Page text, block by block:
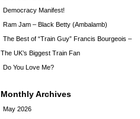
Democracy Manifest!
Ram Jam – Black Betty (Ambalamb)
The Best of “Train Guy” Francis Bourgeois –
The UK’s Biggest Train Fan
Do You Love Me?
Monthly Archives
May 2026